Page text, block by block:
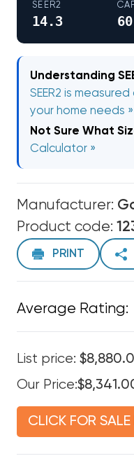
SEER2
14.3
Understanding
SEER2 is
your home needs »
Not Sure What
Calculator »
Manufacturer:
Product code:
PRINT
Average Rating:
List price:
Our Price:
CLICK FOR SALE